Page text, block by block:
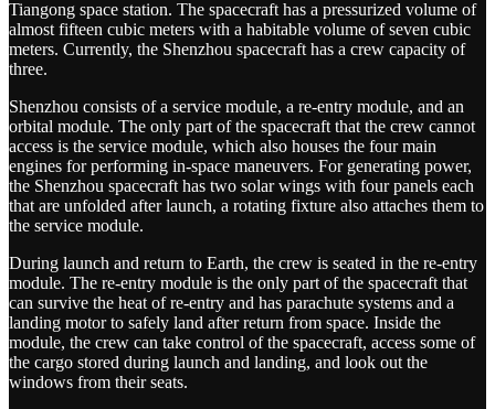
Tiangong space station. The spacecraft has a pressurized volume of
almost fifteen cubic meters with a habitable volume of seven cubic
meters. Currently, the Shenzhou spacecraft has a crew capacity of
three.
Shenzhou consists of a service module, a re-entry module, and an
orbital module. The only part of the spacecraft that the crew cannot
access is the service module, which also houses the four main
engines for performing in-space maneuvers. For generating power,
the Shenzhou spacecraft has two solar wings with four panels each
that are unfolded after launch, a rotating fixture also attaches them to
the service module.
During launch and return to Earth, the crew is seated in the re-entry
module. The re-entry module is the only part of the spacecraft that
can survive the heat of re-entry and has parachute systems and a
landing motor to safely land after return from space. Inside the
module, the crew can take control of the spacecraft, access some of
the cargo stored during launch and landing, and look out the
windows from their seats.